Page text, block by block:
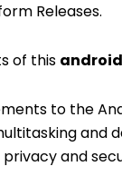
Releases.
of this
to the
and
privacy and